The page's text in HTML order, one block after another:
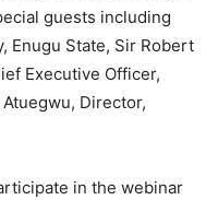
guests including
Enugu State, Sir Robert
Executive Officer,
Director,
in the webinar